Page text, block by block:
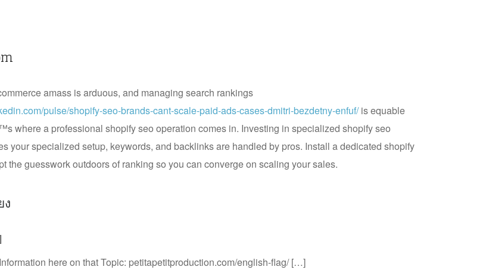
amass is arduous, and managing search rankings
pulse/shopify-seo-brands-cant-scale-paid-ads-cases-dmitri-bezdetny-enfuf/is equable
where a professional shopify seo operation comes in. Investing in specialized shopify seo
your specialized setup, keywords, and backlinks are handled by pros. Install a dedicated shopify
the guesswork outdoors of ranking so you can converge on scaling your sales.
here on that Topic: petitapetitproduction.com/english-flag/ […]